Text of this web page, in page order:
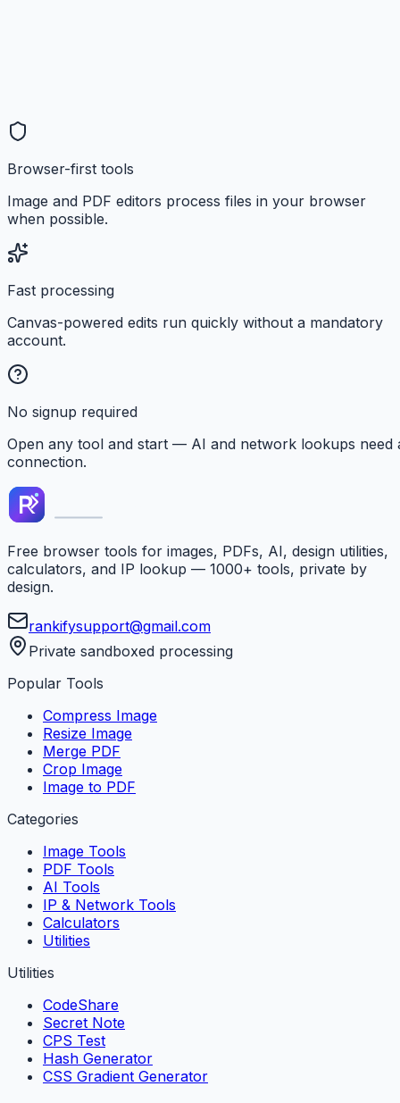
Browser-first tools
Image and PDF editors process files in your browser
when possible.
Fast processing
Canvas-powered edits run quickly without a mandatory
account.
No signup required
Open any tool and start — AI and network lookups need
connection.
Free browser tools for images, PDFs, AI, design utilities,
calculators, and IP lookup — 1000+ tools, private by
design.
rankifysupport@gmail.com
Private sandboxed processing
Popular Tools
Compress Image
Resize Image
Merge PDF
Crop Image
Image to PDF
Categories
Image Tools
PDF Tools
AI Tools
IP & Network Tools
Calculators
Utilities
Utilities
CodeShare
Secret Note
CPS Test
Hash Generator
CSS Gradient Generator